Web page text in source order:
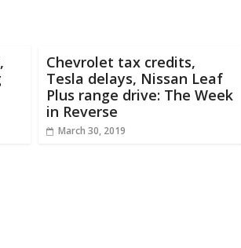
Chevrolet tax credits,
Tesla delays, Nissan Leaf
Plus range drive: The Week
in Reverse
March 30, 2019